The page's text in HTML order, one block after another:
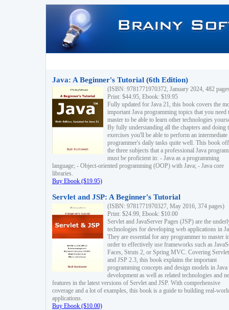
Java: A Beginner's Tutorial (6th Edition)
(ISBN: 9781771970372, January 2024, 482
Print: $44.95, Ebook: $19.95
Fully updated for Java 21, this book covers the
important Java programming topics that you need
master to be able to learn other technologies
By fully understanding all the chapters and doing
exercises you'll be able to perform an intermediate
programmer's daily tasks quite well. This book
the three subjects that a professional Java
must be proficient in: - Java as a programming
language; - Object-oriented programming (OOP) with Java; - Java core
libraries.
Buy Ebook ($19.95)
Servlet and JSP: A Beginner's Tutorial
(ISBN: 9781771970327, May 2016, 374 pages)
Print: $24.99, Ebook: $10.00
Servlet and JavaServer Pages (JSP) are the
technologies for developing web applications in
They are essential for any programmer to master
order to effectively use frameworks such as
Faces, Struts 2, or Spring MVC. Covering
and JSP 2.3, this book explains the important
programming concepts and design models in
development as well as related technologies and
features in the latest versions of Servlet and JSP. With comprehensive
coverage and a lot of examples, this book is a guide to building real-
applications.
Buy Ebook ($10.00)